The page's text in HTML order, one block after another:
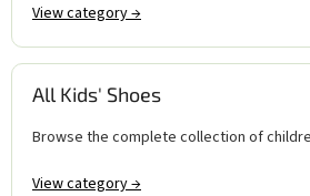
View category →
All Kids' Shoes
Browse the complete collection of
View category →